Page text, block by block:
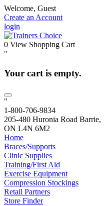
Welcome, Guest
Create an Account
login
0 View Shopping Cart
"
Your cart is empty.
"
1-800-706-9834
205-480 Huronia Road Barrie,
ON L4N 6M2
Home
Braces/Supports
Clinic Supplies
Training/First Aid
Exercise Equipment
Compression Stockings
Retail Partners
Store Finder